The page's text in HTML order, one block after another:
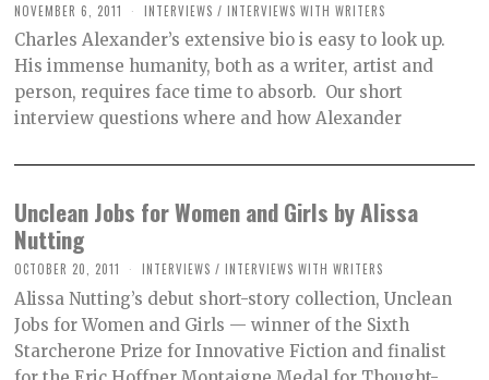
NOVEMBER 6, 2011 INTERVIEWS / INTERVIEWS WITH WRITERS
Charles Alexander’s extensive bio is easy to look up.
His immense humanity, both as a writer, artist and
person, requires face time to absorb. Our short
interview questions where and how Alexander
Unclean Jobs for Women and Girls by Alissa
Nutting
OCTOBER 20, 2011 INTERVIEWS / INTERVIEWS WITH WRITERS
Alissa Nutting’s debut short-story collection, Unclean
Jobs for Women and Girls — winner of the Sixth
Starcherone Prize for Innovative Fiction and finalist